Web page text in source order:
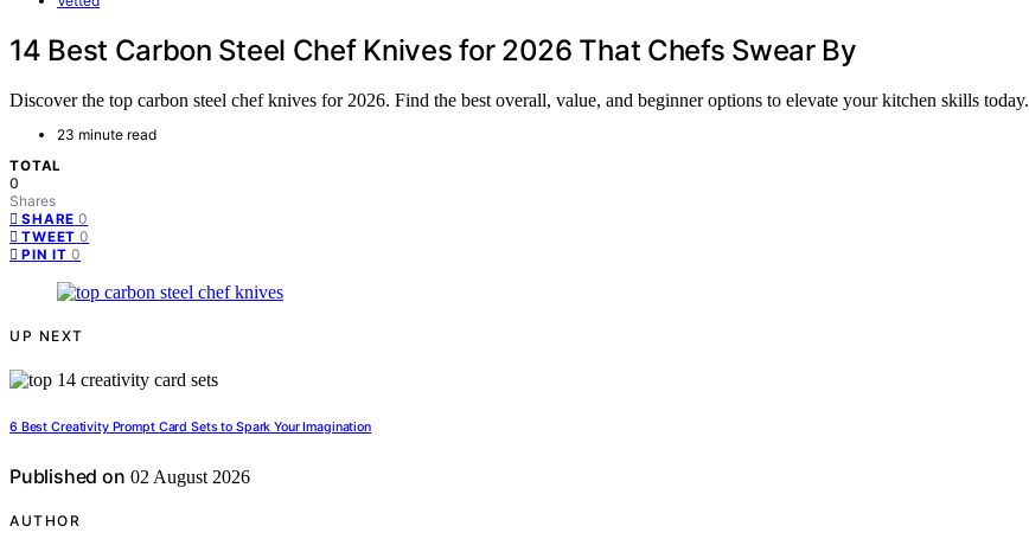
14 Best Carbon Steel Chef Knives for 2026 That Chefs Swear By
Discover the top carbon steel chef knives for 2026. Find the best overall, value, and beginner options to elevate your kitchen skills today.
23 minute read
TOTAL
0
Shares
SHARE 0
TWEET 0
PIN IT 0
UP NEXT
6 Best Creativity Prompt Card Sets to Spark Your Imagination
Published on 02 August 2026
AUTHOR